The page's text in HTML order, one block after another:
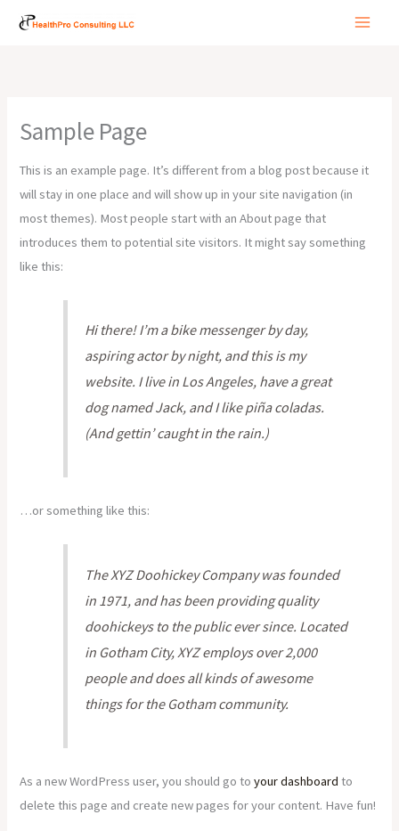
Sample Page
This is an example page. It’s different from a blog post because it
will stay in one place and will show up in your site navigation (in
most themes). Most people start with an About page that
introduces them to potential site visitors. It might say something
like this:
Hi there! I’m a bike messenger by day,
aspiring actor by night, and this is my
website. I live in Los Angeles, have a great
dog named Jack, and I like piña coladas.
(And gettin’ caught in the rain.)
…or something like this:
The XYZ Doohickey Company was founded
in 1971, and has been providing quality
doohickeys to the public ever since. Located
in Gotham City, XYZ employs over 2,000
people and does all kinds of awesome
things for the Gotham community.
As a new WordPress user, you should go toyour dashboard to
delete this page and create new pages for your content. Have fun!